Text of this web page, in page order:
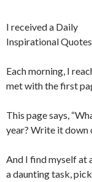
I received a Daily
Inspirational
Each morning, I
met with the first
This page says,
year? Write it down
And I find myself at
a daunting task,